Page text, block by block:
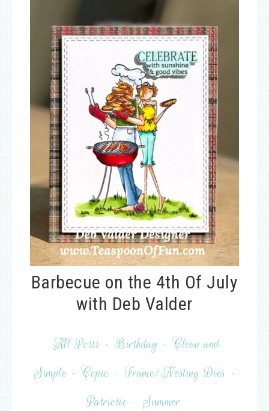
Barbecue on the 4th Of July
with Deb Valder
All Posts · Birthday · Clean and
Simple · Copic · Frame/Nesting Dies ·
Patriotic · Summer